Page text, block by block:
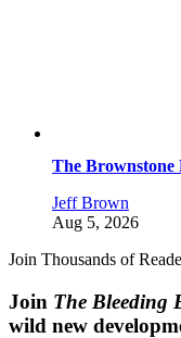
The Brownstone
Jeff Brown
Aug 5, 2026
Join Thousands of
Join The Bleeding
wild new